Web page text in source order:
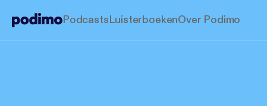
PodcastsLuisterboekenOver Podimo